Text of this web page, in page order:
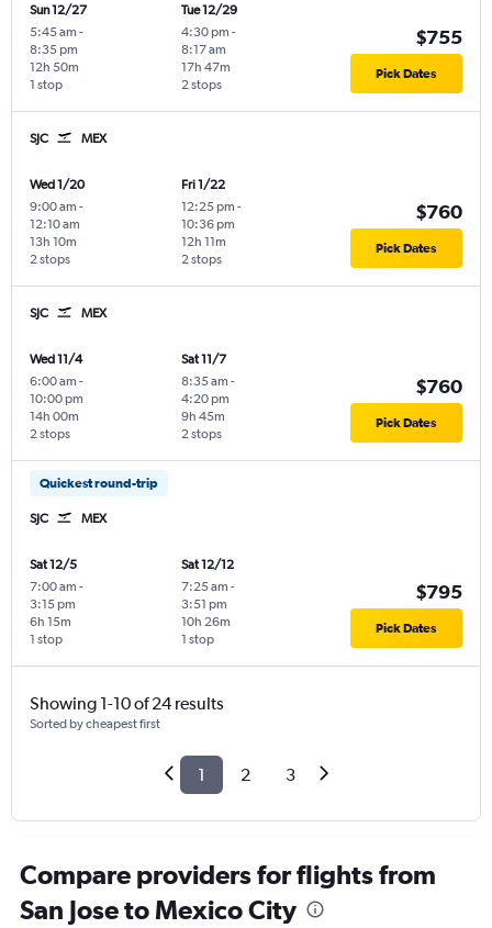
Sun 12/27
5:45 am -
8:35 pm
1 stop
12h 50m
Tue 12/29
4:30 pm -
8:17 am
2 stops
17h 47m
$755
Pick Dates
SJC MEX
Wed 1/20
9:00 am -
12:10 am
2 stops
13h 10m
Fri 1/22
12:25 pm -
10:36 pm
2 stops
12h 11m
$760
Pick Dates
SJC MEX
Wed 11/4
6:00 am -
10:00 pm
2 stops
14h 00m
Sat 11/7
8:35 am -
4:20 pm
2 stops
9h 45m
$760
Pick Dates
Quickest round-trip
SJC MEX
Sat 12/5
7:00 am -
3:15 pm
1 stop
6h 15m
Sat 12/12
7:25 am -
3:51 pm
1 stop
10h 26m
$795
Pick Dates
Showing 1-10 of 24 results
Sorted by cheapest first
1 2 3
Compare providers for flights from
San Jose to Mexico City